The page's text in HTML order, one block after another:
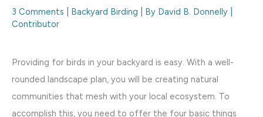
3 Comments Backyard Birding | By David B. Donnelly |
Contributor
Providing for birds in your backyard is easy. With a well-
rounded landscape plan, you will be creating natural
communities that mesh with your local ecosystem. To
accomplish this, you need to offer the four basic things